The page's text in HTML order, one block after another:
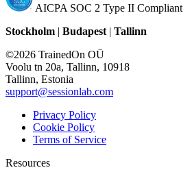
AICPA SOC 2 Type II Compliant
Stockholm | Budapest | Tallinn
©2026 TrainedOn OÜ
Voolu tn 20a, Tallinn, 10918
Tallinn, Estonia
support@sessionlab.com
Privacy Policy
Cookie Policy
Terms of Service
Resources